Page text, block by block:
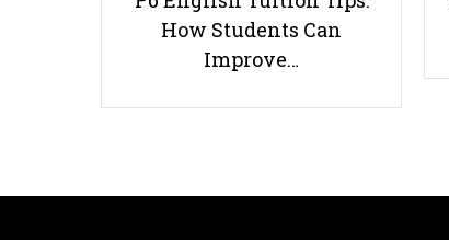
How Students Can
Improve…